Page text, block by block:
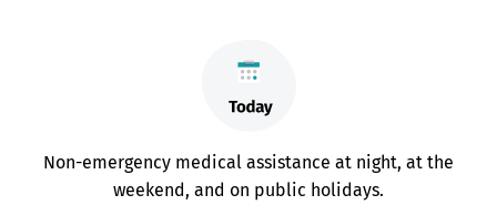
Non-emergency medical assistance at night, at the
weekend, and on public holidays.